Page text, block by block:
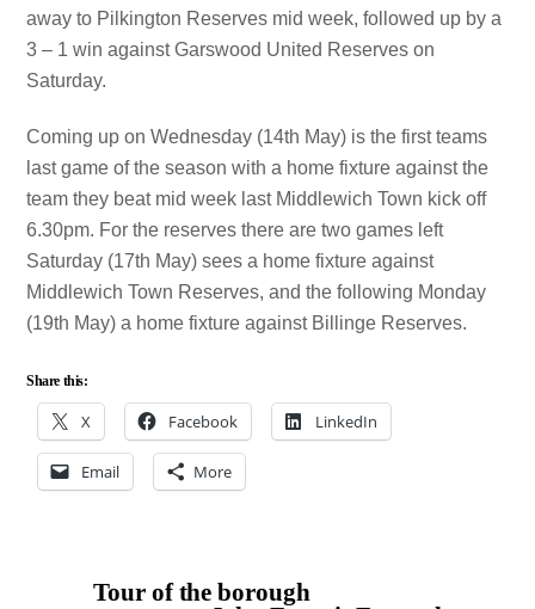
away to Pilkington Reserves mid week, followed up by a
3 – 1 win against Garswood United Reserves on
Saturday.
Coming up on Wednesday (14th May) is the first teams
last game of the season with a home fixture against the
team they beat mid week last Middlewich Town kick off
6.30pm. For the reserves there are two games left
Saturday (17th May) sees a home fixture against
Middlewich Town Reserves, and the following Monday
(19th May) a home fixture against Billinge Reserves.
Share this:
X Facebook LinkedIn
Email More
Tour of the borough